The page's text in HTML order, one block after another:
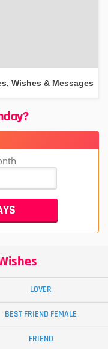
Wishes & Messages
LOVER
BEST FRIEND FEMALE
FRIEND